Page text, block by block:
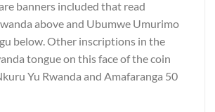
banners included that read
above and Ubumwe Umurimo
below. Other inscriptions in the
tongue on this face of the coin
Yu Rwanda and Amafaranga 50